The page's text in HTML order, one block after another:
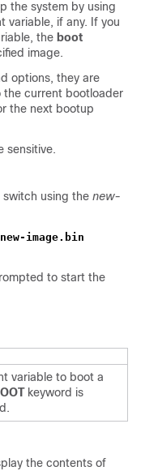
the system by using
variable, if any. If you
the boot
image.
options, they are
the current bootloader
the next bootup
sensitive.
switch using the new-
image.bin
to start the
variable to boot a
keyword is
the contents of